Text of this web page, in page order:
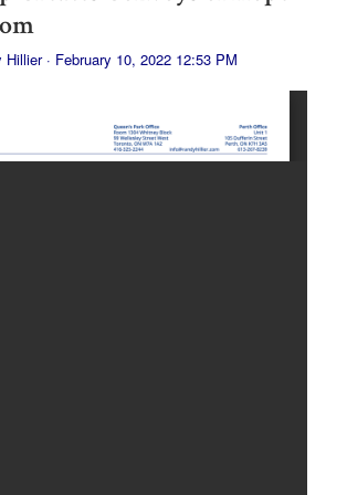
Hillier· February 10, 2022 12:53 PM